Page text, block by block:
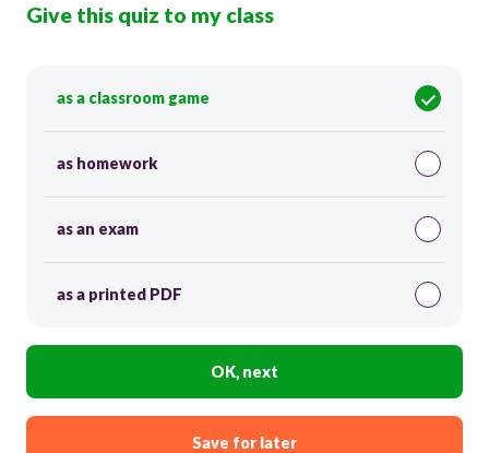
Give this quiz to my class
as a classroom game
as homework
as an exam
as a printed PDF
OK, next
Save for later